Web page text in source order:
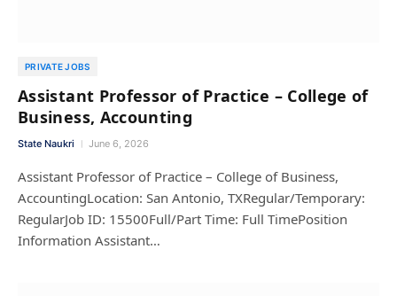
PRIVATE JOBS
Assistant Professor of Practice – College of
Business, Accounting
State Naukri June 6, 2026
Assistant Professor of Practice – College of Business,
AccountingLocation: San Antonio, TXRegular/Temporary:
RegularJob ID: 15500Full/Part Time: Full TimePosition
Information Assistant…